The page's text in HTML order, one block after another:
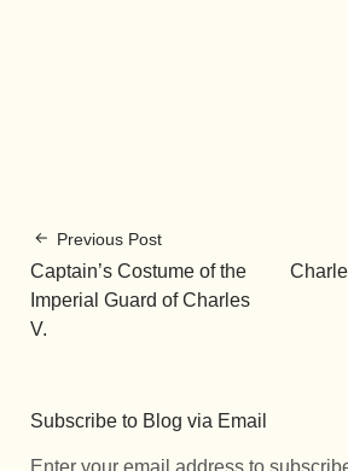
Previous Post
Captain’s Costume of the
Imperial Guard of Charles
V.
Subscribe to Blog via Email
Enter your email address to